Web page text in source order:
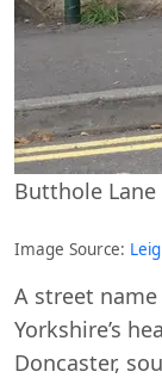
Butthole Lane
Image Source:
A street
Yorkshire’s
Doncaster,